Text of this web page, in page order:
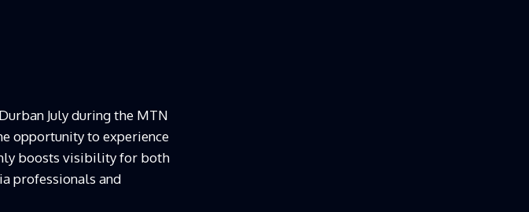
July during the MTN
opportunity to experience
boosts visibility for both
professionals and